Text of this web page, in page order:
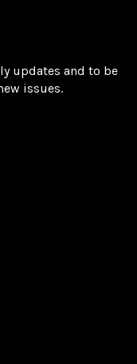
updates and to be
issues.